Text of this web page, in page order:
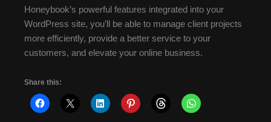
Honeybook’s powerful features integrated into your
WordPress site, you’ll be able to manage client projects
more efficiently, provide a better service to your
customers, and elevate your online business.
Share this: